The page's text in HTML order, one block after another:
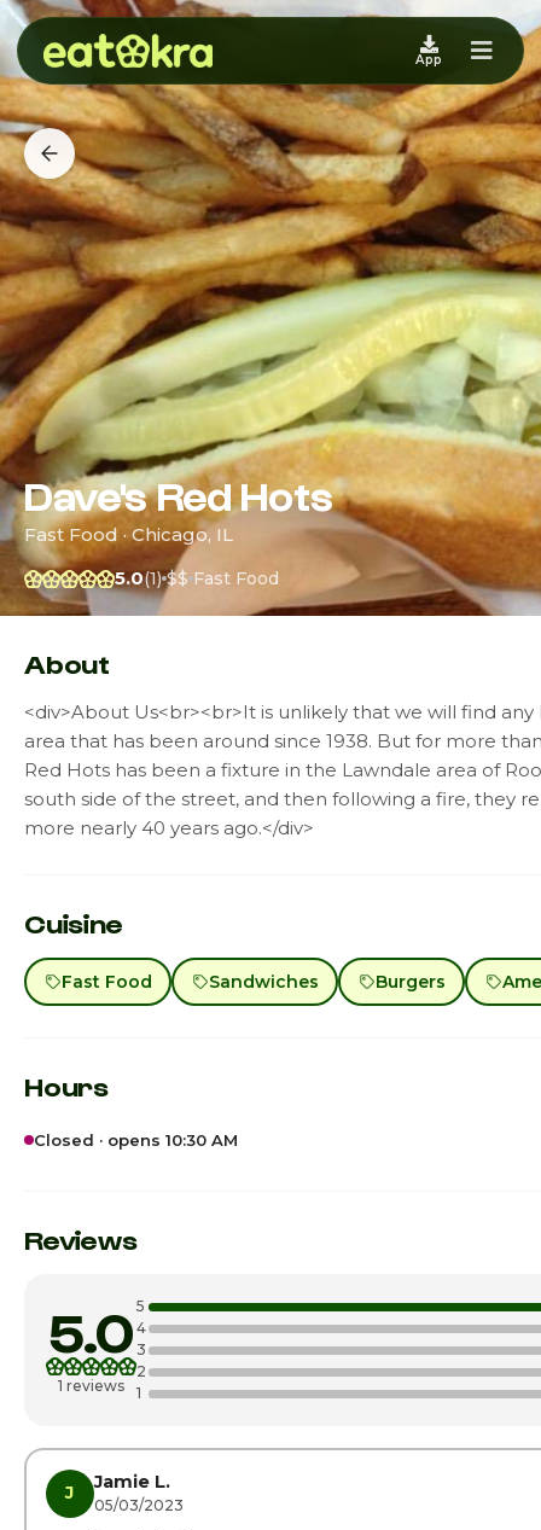
App
Dave's Red Hots
Fast Food · Chicago, IL
5.0(1) $$ Fast Food
About
<div>About Us<br><br>It is unlikely that we will find
area that has been around since 1938. But for more
Red Hots has been a fixture in the Lawndale area of
south side of the street, and then following a fire, they
more nearly 40 years ago.</div>
Cuisine
Fast Food Sandwiches Burgers
Hours
Closed · opens 10:30 AM
Monday · Today
Wednesday
Thursday
Saturday
Reviews
5.0
1 reviews
5
4
3
2
1
J Jamie L.
05/03/2023